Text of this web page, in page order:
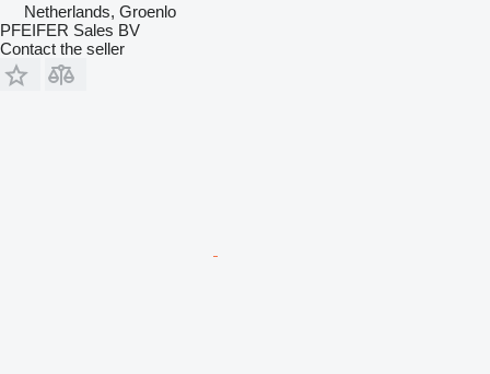
Netherlands, Groenlo
PFEIFER Sales BV
Contact the seller